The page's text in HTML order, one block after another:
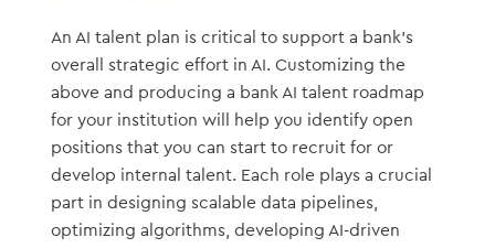
An AI talent plan is critical to support a bank’s
overall strategic effort in AI. Customizing the
above and producing a bank AI talent roadmap
for your institution will help you identify open
positions that you can start to recruit for or
develop internal talent. Each role plays a crucial
part in designing scalable data pipelines,
optimizing algorithms, developing AI-driven